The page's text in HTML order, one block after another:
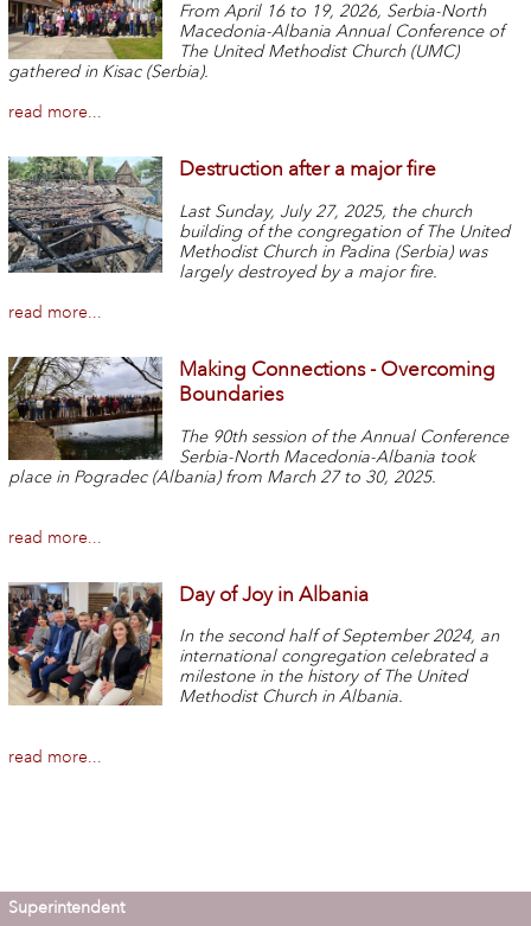
From April 16 to 19, 2026, Serbia-North
Macedonia-Albania Annual Conference of
The United Methodist Church (UMC)
gathered in Kisac (Serbia).
read more...
Destruction after a major fire
Last Sunday, July 27, 2025, the church
building of the congregation of The United
Methodist Church in Padina (Serbia) was
largely destroyed by a major fire.
read more...
Making Connections - Overcoming
Boundaries
The 90th session of the Annual Conference
Serbia-North Macedonia-Albania took
place in Pogradec (Albania) from March 27 to 30, 2025.
read more...
Day of Joy in Albania
In the second half of September 2024, an
international congregation celebrated a
milestone in the history of The United
Methodist Church in Albania.
read more...
Superintendent